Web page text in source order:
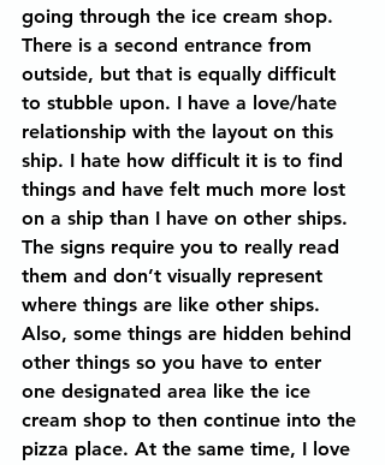
going through the ice cream shop.
There is a second entrance from
outside, but that is equally difficult
to stubble upon. I have a love/hate
relationship with the layout on this
ship. I hate how difficult it is to find
things and have felt much more lost
on a ship than I have on other ships.
The signs require you to really read
them and don’t visually represent
where things are like other ships.
Also, some things are hidden behind
other things so you have to enter
one designated area like the ice
cream shop to then continue into the
pizza place. At the same time, I love